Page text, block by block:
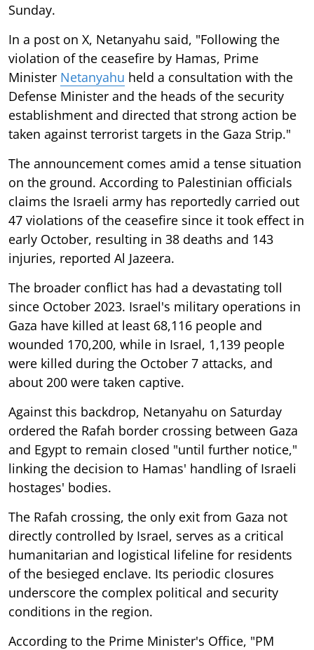
Sunday.
In a post on X, Netanyahu said, "Following the
violation of the ceasefire by Hamas, Prime
Minister Netanyahu held a consultation with the
Defense Minister and the heads of the security
establishment and directed that strong action be
taken against terrorist targets in the Gaza Strip."
The announcement comes amid a tense situation
on the ground. According to Palestinian officials
claims the Israeli army has reportedly carried out
47 violations of the ceasefire since it took effect in
early October, resulting in 38 deaths and 143
injuries, reported Al Jazeera.
The broader conflict has had a devastating toll
since October 2023. Israel's military operations in
Gaza have killed at least 68,116 people and
wounded 170,200, while in Israel, 1,139 people
were killed during the October 7 attacks, and
about 200 were taken captive.
Against this backdrop, Netanyahu on Saturday
ordered the Rafah border crossing between Gaza
and Egypt to remain closed "until further notice,"
linking the decision to Hamas' handling of Israeli
hostages' bodies.
The Rafah crossing, the only exit from Gaza not
directly controlled by Israel, serves as a critical
humanitarian and logistical lifeline for residents
of the besieged enclave. Its periodic closures
underscore the complex political and security
conditions in the region.
According to the Prime Minister's Office, "PM